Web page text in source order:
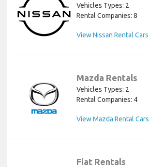
Vehicles Types: 2
Rental Companies: 8
View Nissan Rental Cars
Mazda Rentals
Vehicles Types: 2
Rental Companies: 4
View Mazda Rental Cars
Fiat Rentals